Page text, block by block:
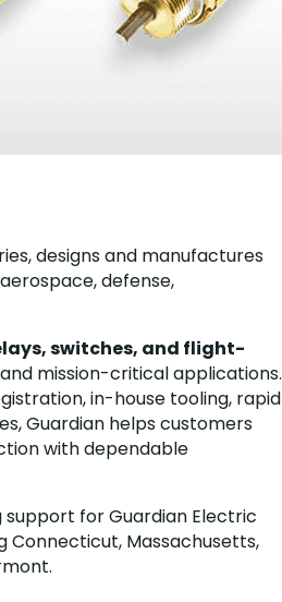
designs and manufactures
defense,
switches, and flight-
mission-critical applications.
in-house tooling, rapid
Guardian helps customers
with dependable
support for Guardian Electric
Connecticut, Massachusetts,